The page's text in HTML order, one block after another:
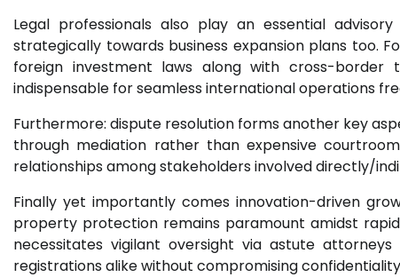
Legal professionals also play an essential
strategically towards business expansion plans too.
foreign investment laws along with cross-border
indispensable for seamless international operations
Furthermore: dispute resolution forms another key
through mediation rather than expensive
relationships among stakeholders involved directly/
Finally yet importantly comes innovation-driven
property protection remains paramount amidst
necessitates vigilant oversight via astute
registrations alike without compromising